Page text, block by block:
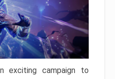
exciting campaign to